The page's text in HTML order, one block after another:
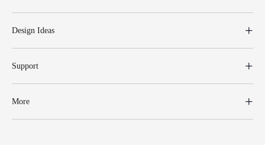
Design Ideas
Support
More